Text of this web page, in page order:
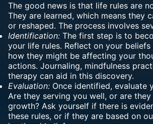
The good news is that life rules are
They are learned, which means they
or reshaped. The process involves
Identification: The first step is to
your life rules. Reflect on your
how they might be affecting your
actions. Journaling, mindfulness
therapy can aid in this discovery.
Evaluation: Once identified, evaluate
Are they serving you well, or are
growth? Ask yourself if there is
these rules, or if they are based on